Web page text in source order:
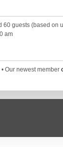
guests (based on
am
• Our newest member